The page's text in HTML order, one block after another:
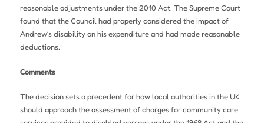
reasonable adjustments under the 2010 Act. The Supreme Court
found that the Council had properly considered the impact of
Andrew’s disability on his expenditure and had made reasonable
deductions.
Comments
The decision sets a precedent for how local authorities in the UK
should approach the assessment of charges for community care